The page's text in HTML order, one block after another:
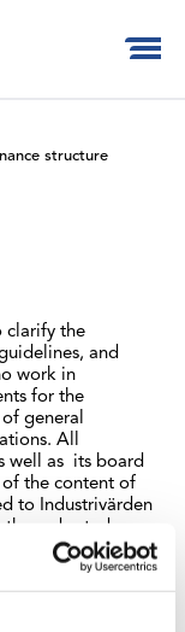
structure
clarify the
and
work in
for the
general
All
well as its board
of the content of
to Industrivärden
adopted
strive to ensure
of Conduct
owners.